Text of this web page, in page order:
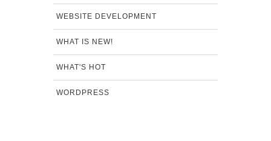
WEBSITE DEVELOPMENT
WHAT IS NEW!
WHAT'S HOT
WORDPRESS